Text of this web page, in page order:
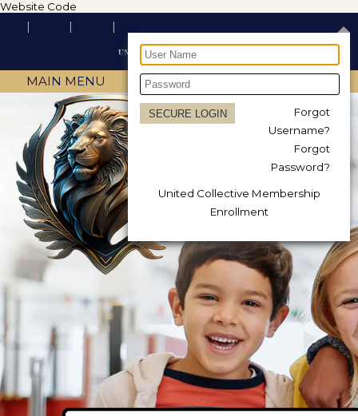
Website Code
Forgot
Username?
Forgot
Password?
United Collective Membership
Enrollment
MAIN MENU